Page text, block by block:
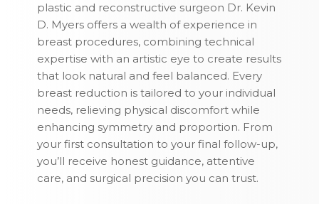
plastic and reconstructive surgeon Dr. Kevin
D. Myers offers a wealth of experience in
breast procedures, combining technical
expertise with an artistic eye to create results
that look natural and feel balanced. Every
breast reduction is tailored to your individual
needs, relieving physical discomfort while
enhancing symmetry and proportion. From
your first consultation to your final follow-up,
you’ll receive honest guidance, attentive
care, and surgical precision you can trust.